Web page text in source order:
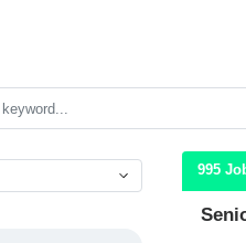
995